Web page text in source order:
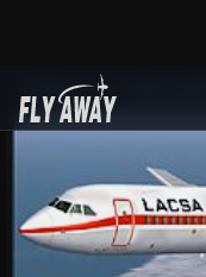
Add-ons